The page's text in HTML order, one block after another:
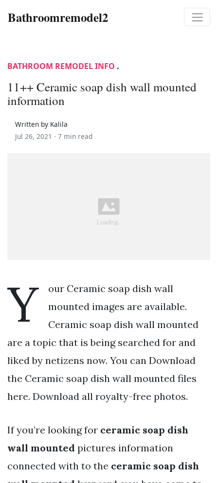
Bathroomremodel2
BATHROOM REMODEL INFO .
11++ Ceramic soap dish wall mounted
information
Written by Kalila
Jul 26, 2021 · 7 min read
Y
our Ceramic soap dish wall
mounted images are available.
Ceramic soap dish wall mounted
are a topic that is being searched for and
liked by netizens now. You can Download
the Ceramic soap dish wall mounted files
here. Download all royalty-free photos.
If you’re looking for ceramic soap dish
wall mounted pictures information
connected with to the ceramic soap dish